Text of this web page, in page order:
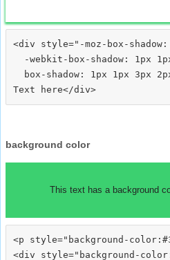
<div style="-moz-box-
-webkit-box-shadow: 1px
box-shadow: 1px 1px 3px
background color
This text has a background
<p style="background-
<div style="background-